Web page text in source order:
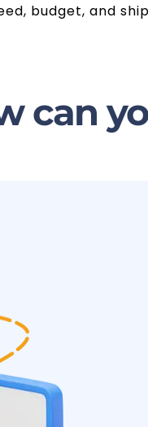
budget, and
can